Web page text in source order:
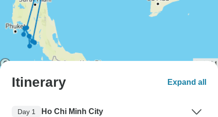
Itinerary Expand all
Day 1 Ho Chi Minh City